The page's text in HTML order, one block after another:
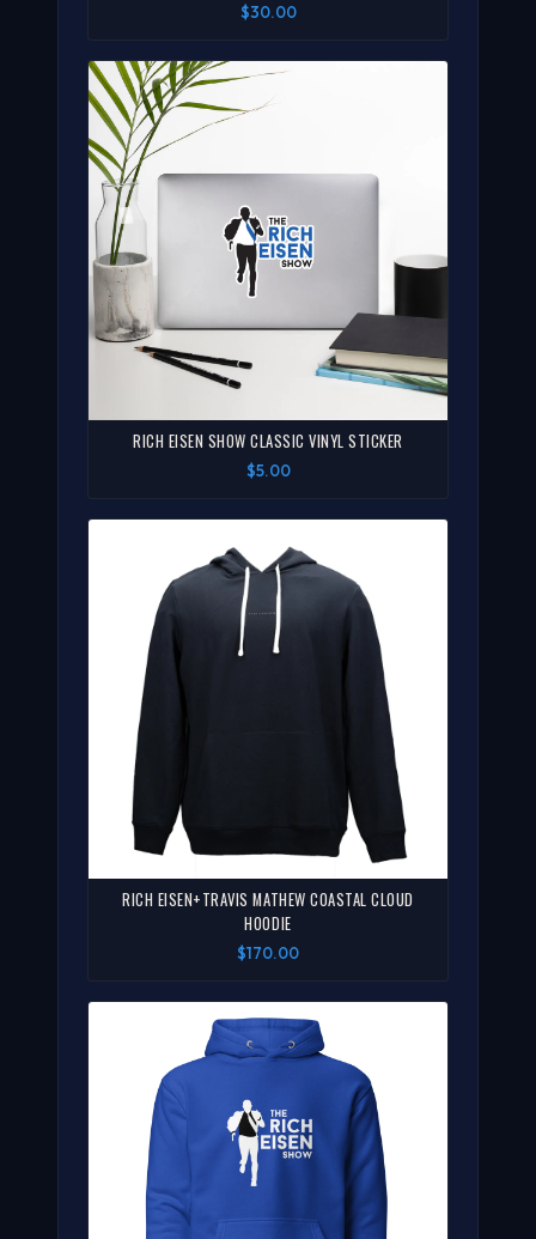
$30.00
RICH EISEN SHOW CLASSIC VINYL STICKER
$5.00
RICH EISEN+TRAVIS MATHEW COASTAL CLOUD
HOODIE
$170.00